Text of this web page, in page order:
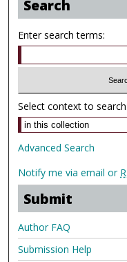
Search
Enter search terms:
Select context to search:
Advanced Search
Notify me via email or
Submit
Author FAQ
Submission Help